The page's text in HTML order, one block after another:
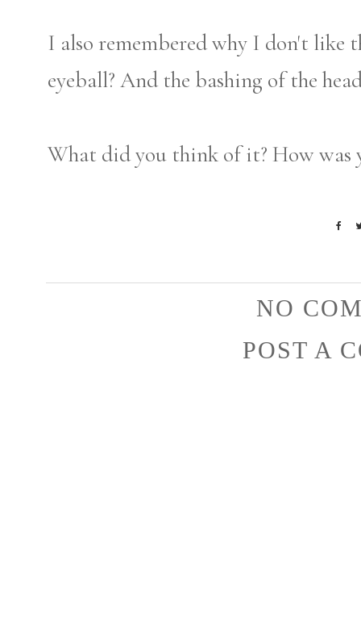
I also remembered why I don't like
eyeball? And the bashing of the
What did you think of it? How was
NO
POST A